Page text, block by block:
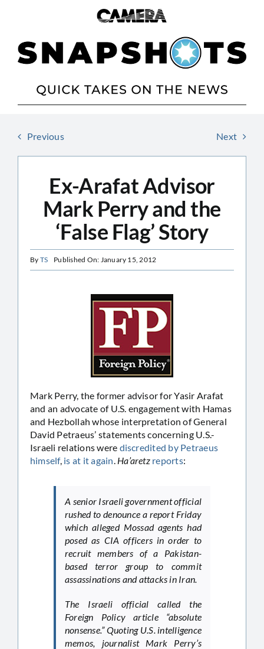
Previous Next
Ex-Arafat Advisor
Mark Perry and the
‘False Flag’ Story
By TS Published On: January 15, 2012
Mark Perry, the former advisor for Yasir Arafat
and an advocate of U.S. engagement with Hamas
and Hezbollah whose interpretation of General
David Petraeus’ statements concerning U.S.-
Israeli relations were discredited by Petraeus
himself, is at it again. Ha’aretz reports:
A senior Israeli government official
rushed to denounce a report Friday
which alleged Mossad agents had
posed as CIA officers in order to
recruit members of a Pakistan-
based terror group to commit
assassinations and attacks in Iran.
The Israeli official called the
Foreign Policy article “absolute
nonsense.” Quoting U.S. intelligence
memos, journalist Mark Perry’s